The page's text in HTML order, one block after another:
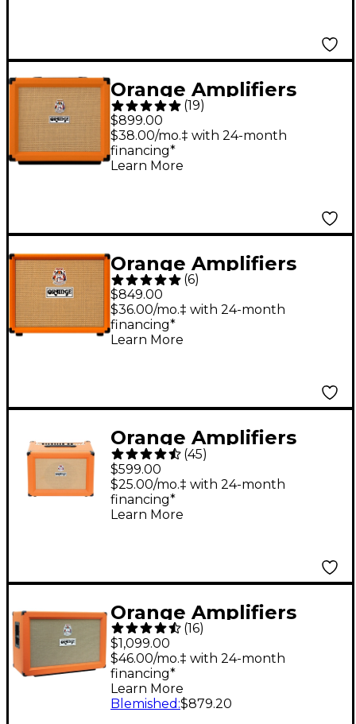
Orange Amplifiers
Rocker 15 15W 1x10
Tube Guitar Combo
Amplifier Orange
(19)
$899.00
$38.00/mo.‡ with 24-month
financing*
Learn More
Orange Amplifiers
Super Crush 1x12 100W
Guitar Combo Amp
Orange
(6)
$849.00
$36.00/mo.‡ with 24-month
financing*
Learn More
Orange Amplifiers
Crush Pro CR60C 60W
Guitar Combo Amp
Orange
(45)
$599.00
$25.00/mo.‡ with 24-month
financing*
Learn More
Orange Amplifiers
PPC Series PPC212-C
120W 2x12 Closed-
Back Guitar Speaker
Cabinet - Orange
(16)
$1,099.00
$46.00/mo.‡ with 24-month
financing*
Learn More
Blemished :$879.20